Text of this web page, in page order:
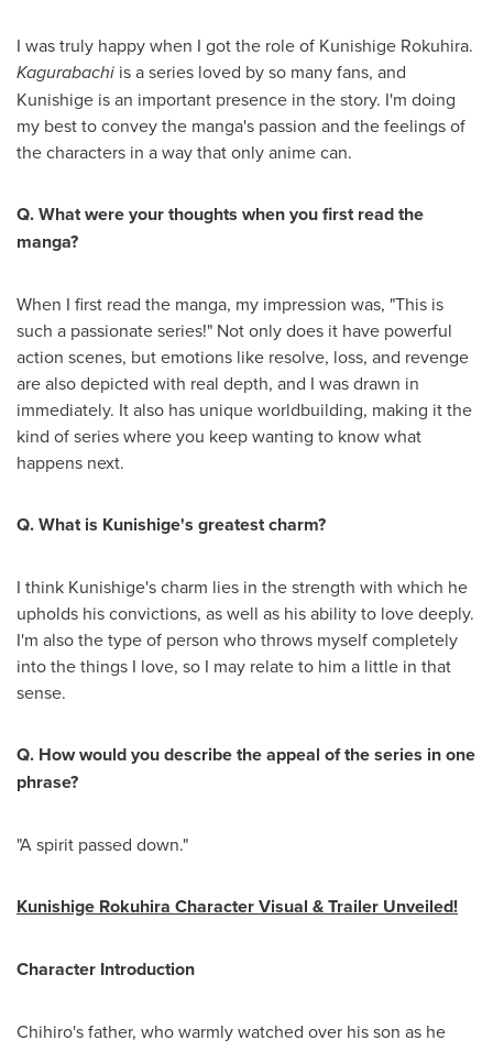
I was truly happy when I got the role of Kunishige Rokuhira.
Kagurabachi is a series loved by so many fans, and
Kunishige is an important presence in the story. I'm doing
my best to convey the manga's passion and the feelings of
the characters in a way that only anime can.
Q. What were your thoughts when you first read the
manga?
When I first read the manga, my impression was, "This is
such a passionate series!" Not only does it have powerful
action scenes, but emotions like resolve, loss, and revenge
are also depicted with real depth, and I was drawn in
immediately. It also has unique worldbuilding, making it the
kind of series where you keep wanting to know what
happens next.
Q. What is Kunishige's greatest charm?
I think Kunishige's charm lies in the strength with which he
upholds his convictions, as well as his ability to love deeply.
I'm also the type of person who throws myself completely
into the things I love, so I may relate to him a little in that
sense.
Q. How would you describe the appeal of the series in one
phrase?
"A spirit passed down."
Kunishige Rokuhira Character Visual & Trailer Unveiled!
Character Introduction
Chihiro's father, who warmly watched over his son as he